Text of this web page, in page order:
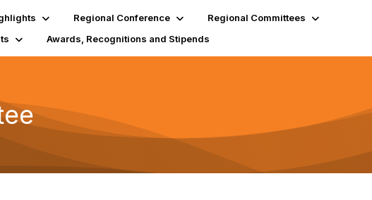
Regional Conference
Regional Committees
Awards, Recognitions and Stipends